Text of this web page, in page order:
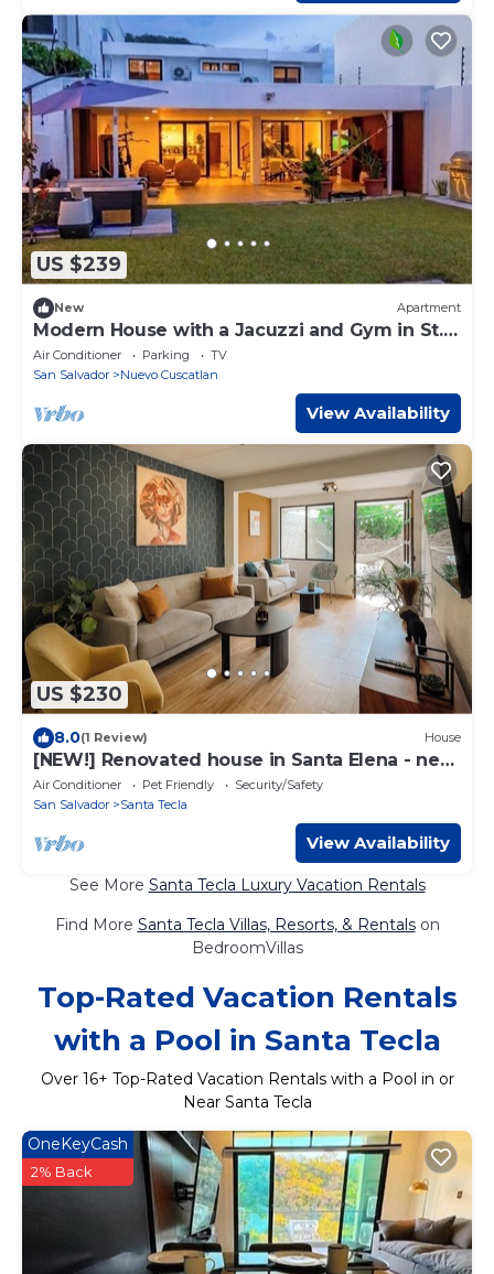
US $239
New Apartment
Modern House with a Jacuzzi and Gym in St.
Helena
Air Conditioner Parking
TV
San Salvador
Nuevo Cuscatlan
View Availability
US $230
8.0(1 Review) House
[NEW!] Renovated house in Santa Elena - near
the US embassy!
Air Conditioner Pet Friendly
Security/Safety
San Salvador
Santa Tecla
View Availability
See More Santa Tecla Luxury Vacation Rentals
Find More Santa Tecla Villas, Resorts, & Rentalson
BedroomVillas
Top-Rated Vacation Rentals
with a Pool in Santa Tecla
Over 16+ Top-Rated Vacation Rentals with a Pool in or
Near Santa Tecla
OneKeyCash
2% Back